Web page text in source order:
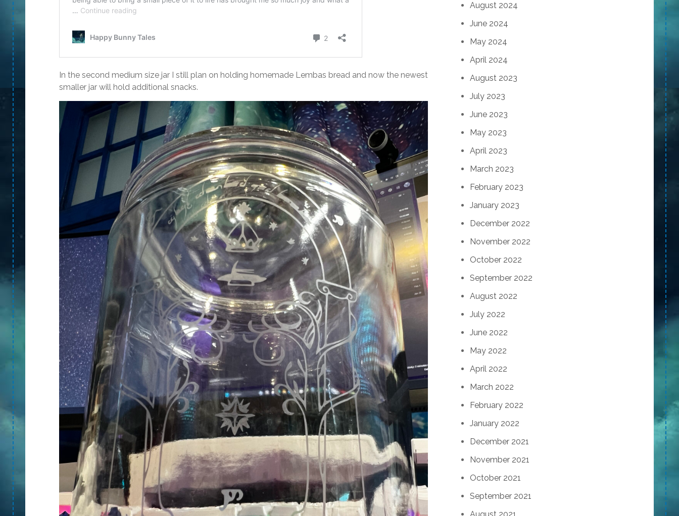
In the second medium size jar I still plan on holding homemade Lembas bread and now the newest
smaller jar will hold additional snacks.
August 2024
June 2024
May 2024
April 2024
August 2023
July 2023
June 2023
May 2023
April 2023
March 2023
February 2023
January 2023
December 2022
November 2022
October 2022
September 2022
August 2022
July 2022
June 2022
May 2022
April 2022
March 2022
February 2022
January 2022
December 2021
November 2021
October 2021
September 2021